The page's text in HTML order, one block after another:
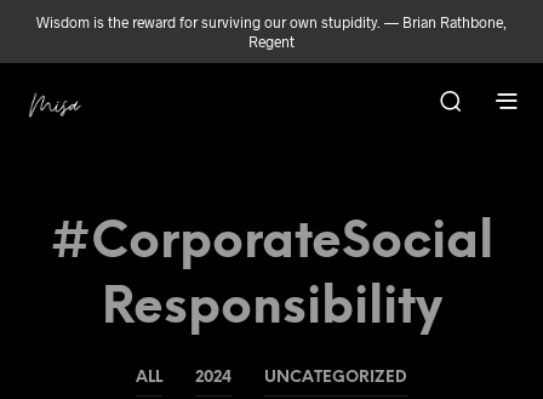
Wisdom is the reward for surviving our own stupidity. — Brian Rathbone,
Regent
#CorporateSocial
Responsibility
ALL 2024 UNCATEGORIZED